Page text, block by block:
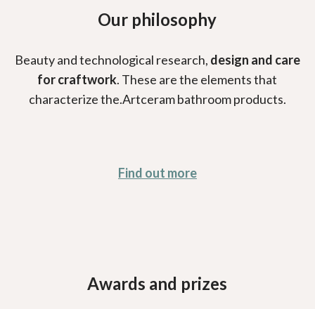
Our philosophy
Beauty and technological research, design and care
for craftwork. These are the elements that
characterize the.Artceram bathroom products.
Find out more
Awards and prizes